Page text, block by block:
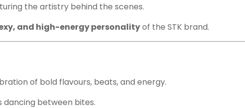
the artistry behind the scenes.
and high-energy personalityof the STK brand.
of bold flavours, beats, and energy.
dancing between bites.